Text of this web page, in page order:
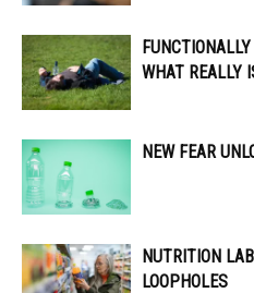
WHAT REALLY
NEW FEAR
NUTRITION
LOOPHOLES